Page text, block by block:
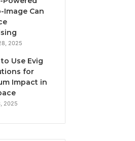
Image Can
2025
Use Evig
for
Impact in
2025